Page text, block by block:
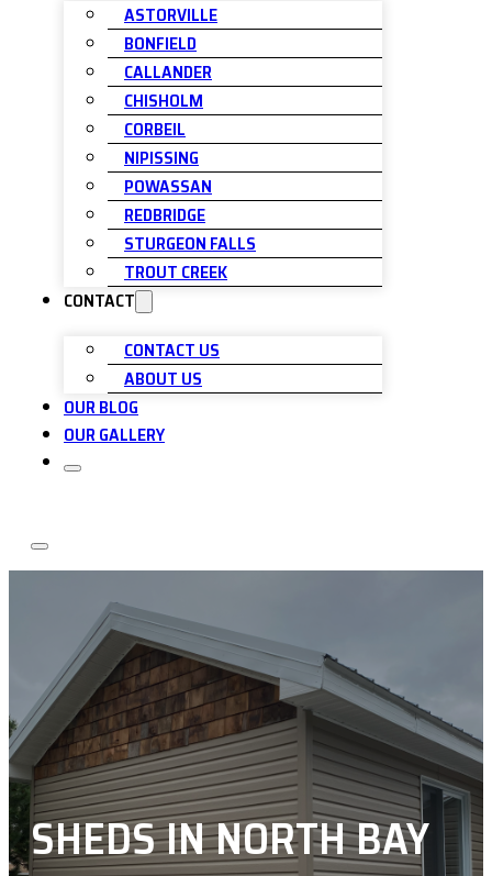
ASTORVILLE
BONFIELD
CALLANDER
CHISHOLM
CORBEIL
NIPISSING
POWASSAN
REDBRIDGE
STURGEON FALLS
TROUT CREEK
CONTACT
CONTACT US
ABOUT US
OUR BLOG
OUR GALLERY
SHEDS IN NORTH BAY